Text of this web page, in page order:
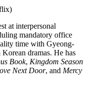
at interpersonal
mandatory office
time with Gyeong-
dramas. He has
Book, Kingdom Season
Next Door, and Mercy